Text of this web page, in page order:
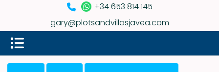
+34 653 814 145
gary@plotsandvillasjavea.com